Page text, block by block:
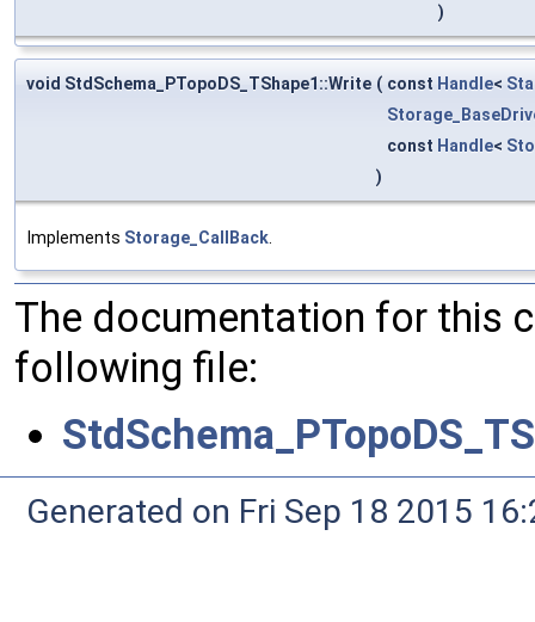
)
void StdSchema_PTopoDS_TShape1::Write ( const Handle<
const Handle<
)
Implements Storage_CallBack
The documentation for this
following file:
Generated on Fri Sep 18 2015